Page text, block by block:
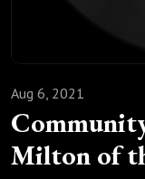
Milton of
Aug 6, 2021